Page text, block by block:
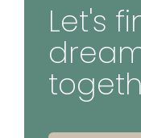
Let's